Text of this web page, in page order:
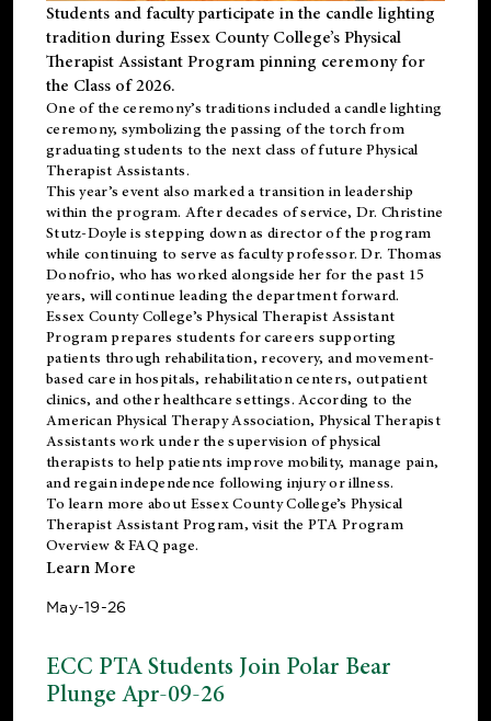
Students and faculty participate in the candle lighting
tradition during Essex County College’s Physical
Therapist Assistant Program pinning ceremony for
the Class of 2026.
One of the ceremony’s traditions included a candle lighting
ceremony, symbolizing the passing of the torch from
graduating students to the next class of future Physical
Therapist Assistants.
This year’s event also marked a transition in leadership
within the program. After decades of service, Dr. Christine
Stutz-Doyle is stepping down as director of the program
while continuing to serve as faculty professor. Dr. Thomas
Donofrio, who has worked alongside her for the past 15
years, will continue leading the department forward.
Essex County College’s Physical Therapist Assistant
Program prepares students for careers supporting
patients through rehabilitation, recovery, and movement-
based care in hospitals, rehabilitation centers, outpatient
clinics, and other healthcare settings. According to the
American Physical Therapy Association, Physical Therapist
Assistants work under the supervision of physical
therapists to help patients improve mobility, manage pain,
and regain independence following injury or illness.
To learn more about Essex County College’s Physical
Therapist Assistant Program, visit the PTA Program
Overview & FAQ page.
Learn More
May-19-26
ECC PTA Students Join Polar Bear
Plunge Apr-09-26